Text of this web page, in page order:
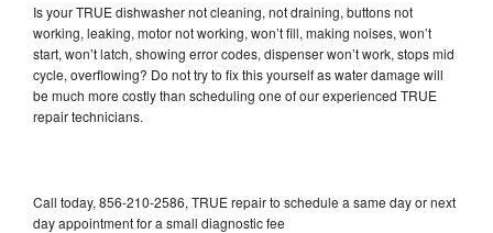
Is your TRUE dishwasher not cleaning, not draining, buttons not
working, leaking, motor not working, won’t fill, making noises, won’t
start, won’t latch, showing error codes, dispenser won’t work, stops mid
cycle, overflowing? Do not try to fix this yourself as water damage will
be much more costly than scheduling one of our experienced TRUE
repair technicians.
Call today, 856-210-2586, TRUE repair to schedule a same day or next
day appointment for a small diagnostic fee